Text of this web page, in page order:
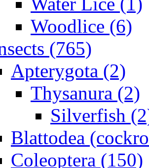
Woodlice (6)
(765)
Apterygota (2)
Thysanura (2)
Silverfish
Blattodea
Coleoptera (150)